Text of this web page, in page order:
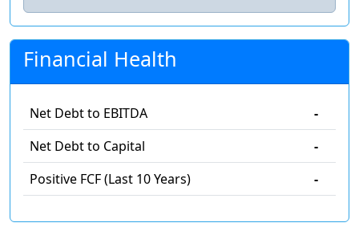
Financial Health
Net Debt to EBITDA
-
Net Debt to Capital
-
Positive FCF (Last 10 Years)
-